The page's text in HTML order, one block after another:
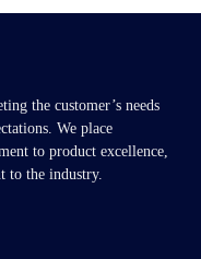
the customer’s needs
We place
to product excellence,
to the industry.